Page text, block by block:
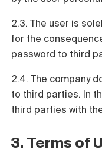
2.3. The user is
for the
password to third
2.4. The company
to third parties. In
third parties with
3. Terms of